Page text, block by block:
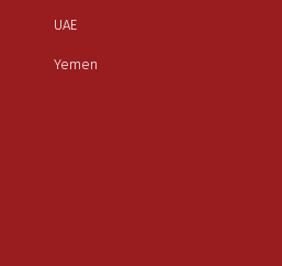
UAE
Yemen